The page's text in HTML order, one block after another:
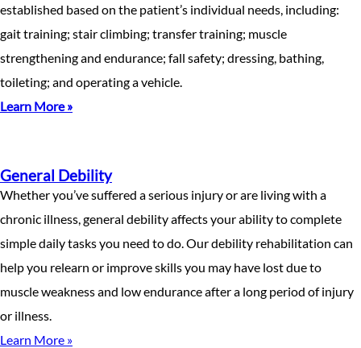
established based on the patient’s individual needs, including:
gait training; stair climbing; transfer training; muscle
strengthening and endurance; fall safety; dressing, bathing,
toileting; and operating a vehicle.
Learn More »
General Debility
Whether you’ve suffered a serious injury or are living with a
chronic illness, general debility affects your ability to complete
simple daily tasks you need to do. Our debility rehabilitation can
help you relearn or improve skills you may have lost due to
muscle weakness and low endurance after a long period of injury
or illness.
Learn More »